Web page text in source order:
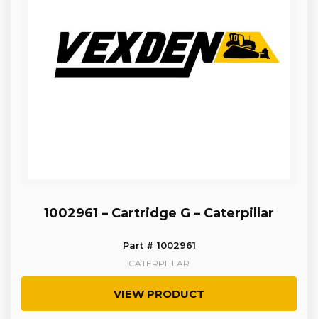
1002961 – Cartridge G – Caterpillar
Part # 1002961
CATERPILLAR
VIEW PRODUCT